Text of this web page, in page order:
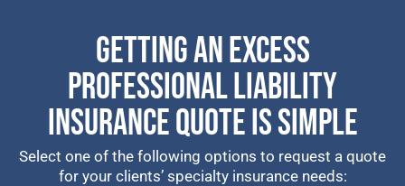
GETTING AN EXCESS
PROFESSIONAL LIABILITY
INSURANCE QUOTE IS SIMPLE
Select one of the following options to request a quote
for your clients’ specialty insurance needs: